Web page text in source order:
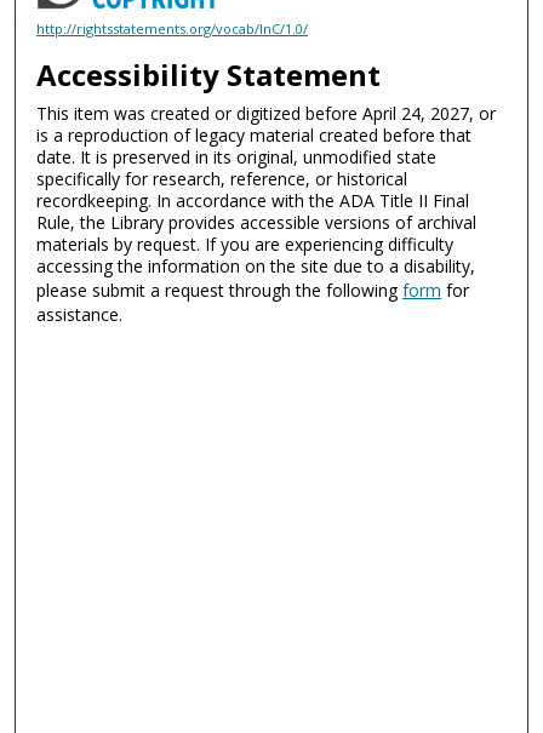
http://rightsstatements.org/vocab/InC/1.0/
Accessibility Statement
This item was created or digitized before April 24, 2027, or
is a reproduction of legacy material created before that
date. It is preserved in its original, unmodified state
specifically for research, reference, or historical
recordkeeping. In accordance with the ADA Title II Final
Rule, the Library provides accessible versions of archival
materials by request. If you are experiencing difficulty
accessing the information on the site due to a disability,
please submit a request through the followingform for
assistance.